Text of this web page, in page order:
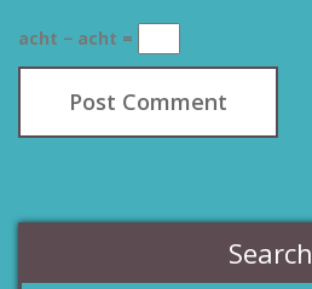
acht − acht =
Search